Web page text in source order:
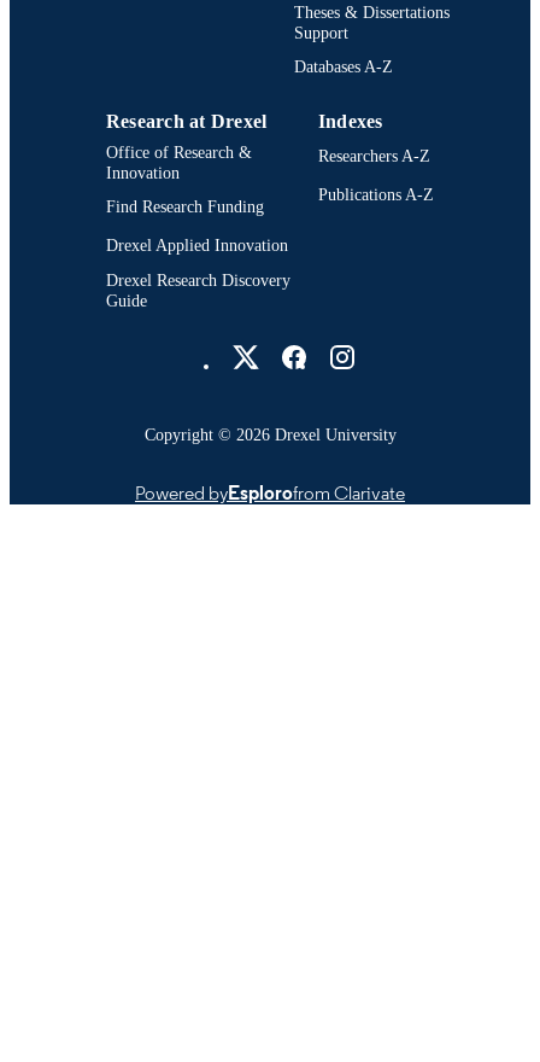
Theses & Dissertations
Support
Databases A-Z
Research at Drexel
Office of Research &
Innovation
Find Research Funding
Drexel Applied Innovation
Drexel Research Discovery
Guide
Indexes
Researchers A-Z
Publications A-Z
Copyright © 2026 Drexel University
Powered byEsplorofrom Clarivate